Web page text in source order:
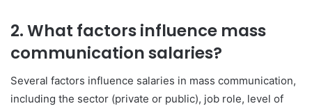
2. What factors influence mass
communication salaries?
Several factors influence salaries in mass communication,
including the sector (private or public), job role, level of